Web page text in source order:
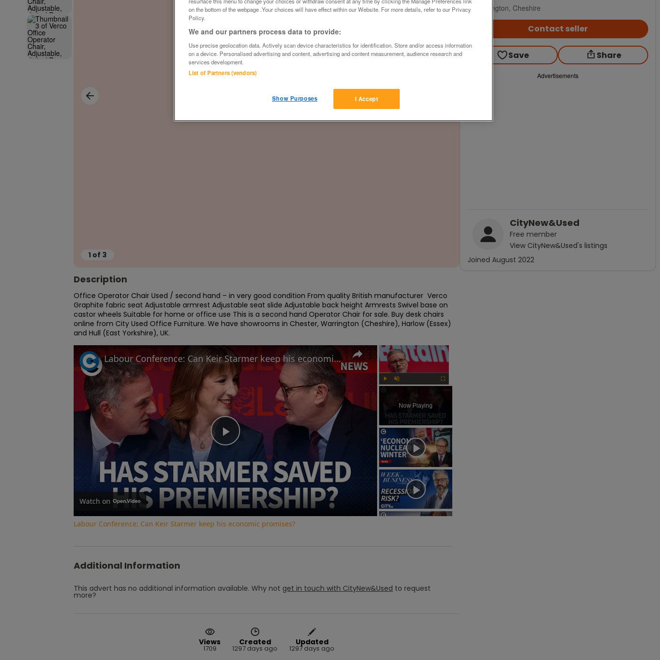
1 of 3
Description
Office Operator Chair Used / second hand – in very good condition From quality British manufacturer  Verco
Graphite fabric seat Adjustable armrest Adjustable seat slide Adjustable back height Armrests Swivel base on
castor wheels Suitable for home or office use This is a second hand Operator Chair for sale. Buy desk chairs
online from City Used Office Furniture. We have showrooms in Chester, Warrington (Cheshire), Harlow (Essex)
and Hull (East Yorkshire), UK.
×
Now Playing
Play
Video
Labour Conference: Can Keir Starmer keep his economic promises?
Watch on
Labour Conference: Can Keir Starmer keep his economic promises?
Additional Information
This advert has no additional information available. Why not get in touch with CityNew&Used to request
more?
Views
1709
Created
1297 days ago
Updated
1297 days ago
Warrington, Cheshire
Contact seller
Save Share
Advertisements
CityNew&Used
Free member
View CityNew&Used's listings
Joined August 2022
on the bottom of the webpage .Your choices will have effect within our Website. For more details, refer to our Privacy
Policy.
We and our partners process data to provide:
Use precise geolocation data. Actively scan device characteristics for identification. Store and/or access information
on a device. Personalised advertising and content, advertising and content measurement, audience research and
services development.
List of Partners (vendors)
I Accept
Show Purposes